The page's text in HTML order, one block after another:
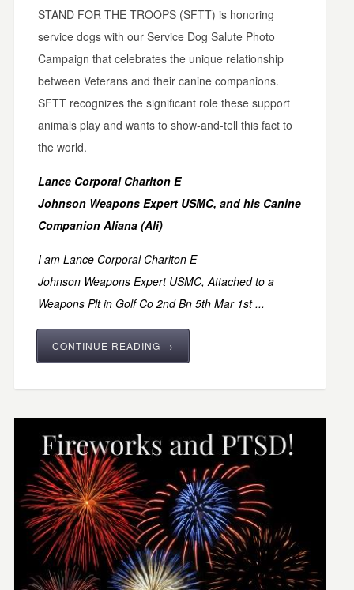
STAND FOR THE TROOPS (SFTT) is honoring
service dogs with our Service Dog Salute Photo
Campaign that celebrates the unique relationship
between Veterans and their canine companions.
SFTT recognizes the significant role these support
animals play and wants to show-and-tell this fact to
the world.
Lance Corporal Charlton E
Johnson Weapons Expert USMC, and his Canine
Companion Aliana (Ali)
I am Lance Corporal Charlton E
Johnson Weapons Expert USMC, Attached to a
Weapons Plt in Golf Co 2nd Bn 5th Mar 1st ...
CONTINUE READING →